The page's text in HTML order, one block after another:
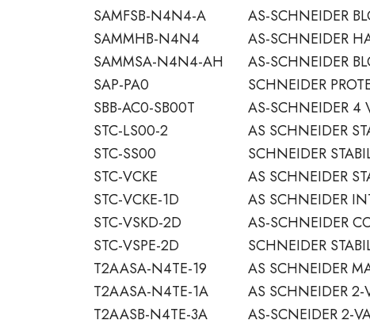
SAMFSB-N4N4-A
AS-SCHNEIDER
SAMMHB-N4N4
AS-SCHNEIDER
SAMMSA-N4N4-AH
AS-SCHNEIDER
SAP-PA0
SCHNEIDER
SBB-AC0-SB00T
AS-SCHNEIDER 4
STC-LS00-2
AS SCHNEIDER
STC-SS00
SCHNEIDER
STC-VCKE
AS SCHNEIDER
STC-VCKE-1D
AS SCHNEIDER
STC-VSKD-2D
AS-SCHNEIDER
STC-VSPE-2D
SCHNEIDER
T2AASA-N4TE-19
AS SCHNEIDER
T2AASA-N4TE-1A
AS SCHNEIDER
T2AASB-N4TE-3A
AS-SCNEIDER 2-